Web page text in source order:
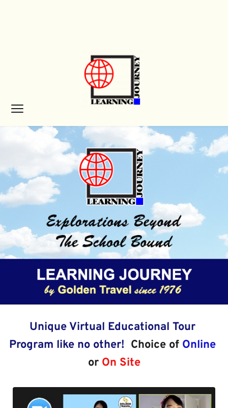
Unique Virtual Educational Tour
Program like no other! Choice of Online
or On Site